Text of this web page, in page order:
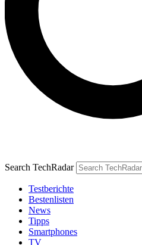
Search TechRadar
Testberichte
Bestenlisten
News
Tipps
Smartphones
TV